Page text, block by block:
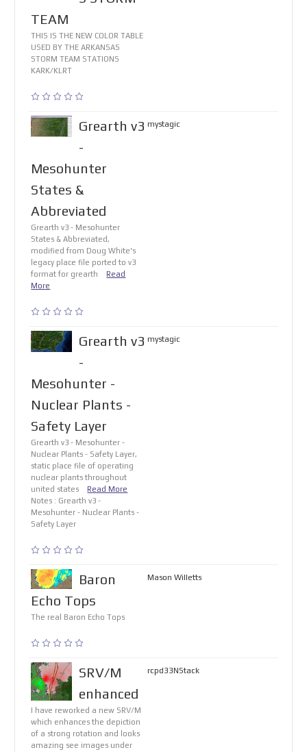
TEAM
THIS IS THE NEW COLOR TABLE
USED BY THE ARKANSAS
STORM TEAM STATIONS
KARK/KLRT
Grearth v3
-
Mesohunter
States &
Abbreviated
Grearth v3 - Mesohunter
States & Abbreviated,
modified from Doug White's
legacy place file ported to v3
format for grearth
Read
More
mystagic
Grearth v3
-
Mesohunter -
Nuclear Plants -
Safety Layer
Grearth v3 - Mesohunter -
Nuclear Plants - Safety Layer,
static place file of operating
nuclear plants throughout
united states
Read More
Notes : Grearth v3 -
Mesohunter - Nuclear Plants -
Safety Layer
mystagic
Baron
Echo Tops
The real Baron Echo Tops
Mason Willetts
SRV/M
enhanced
I have reworked a new SRV/M
which enhances the depiction
of a strong rotation and looks
amazing see images under
rcpd33NStack